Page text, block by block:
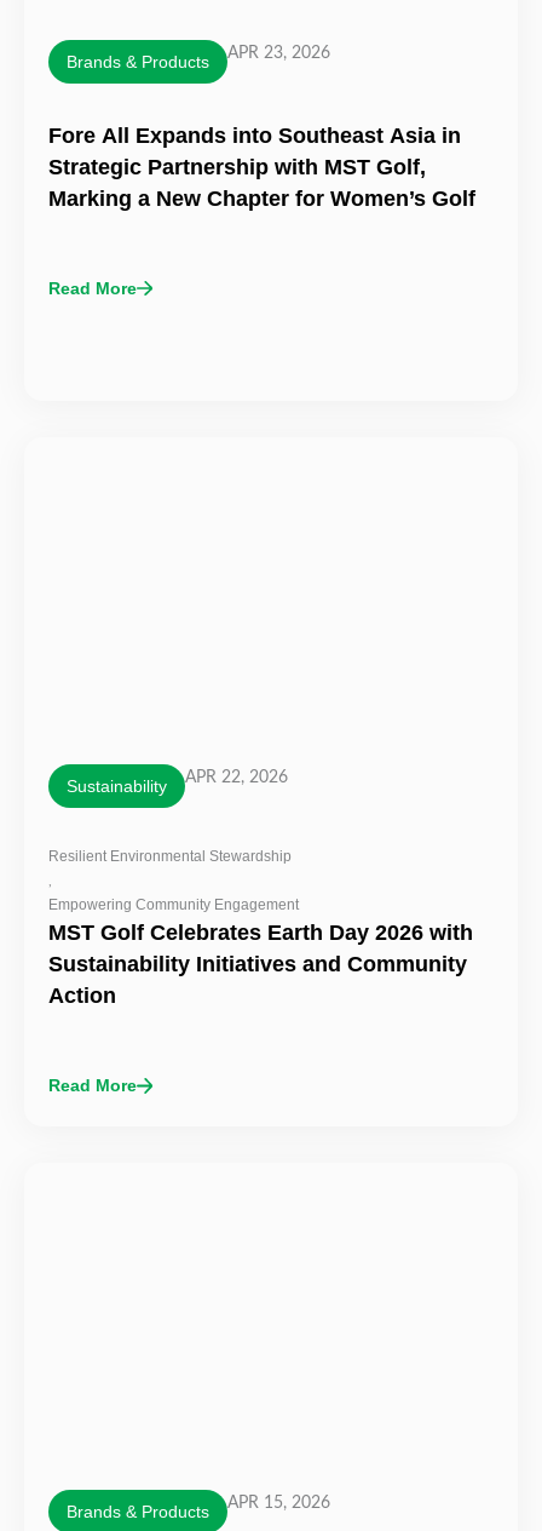
Brands & Products APR 23, 2026
Fore All Expands into Southeast Asia in
Strategic Partnership with MST Golf,
Marking a New Chapter for Women’s Golf
Read More
Sustainability APR 22, 2026
Resilient Environmental Stewardship
Empowering Community Engagement
MST Golf Celebrates Earth Day 2026 with
Sustainability Initiatives and Community
Action
Read More
Brands & Products APR 15, 2026